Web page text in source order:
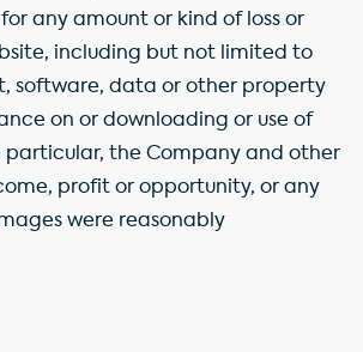
any amount or kind of loss or
including but not limited to
software, data or other property
on or downloading or use of
particular, the Company and other
profit or opportunity, or any
were reasonably